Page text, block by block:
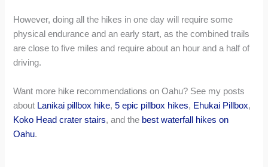
However, doing all the hikes in one day will require some
physical endurance and an early start, as the combined trails
are close to five miles and require about an hour and a half of
driving.
Want more hike recommendations on Oahu? See my posts
about Lanikai pillbox hike,5 epic pillbox hikes, Ehukai Pillbox,
Koko Head crater stairs, and the best waterfall hikes on
Oahu.